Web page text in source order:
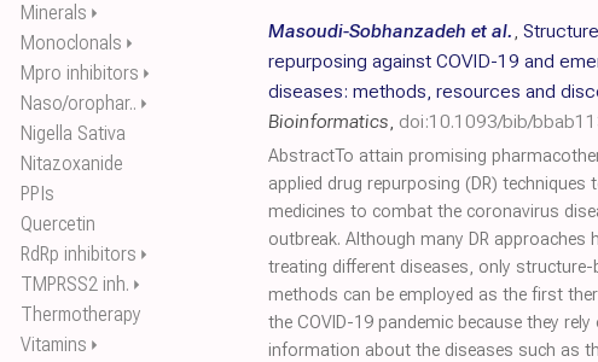
Minerals ⏵
Monoclonals ⏵
Mpro inhibitors ⏵
Naso/orophar.. ⏵
Nigella Sativa
Nitazoxanide
PPIs
Quercetin
RdRp inhibitors ⏵
TMPRSS2 inh. ⏵
Thermotherapy
Vitamins ⏵
Masoudi-Sobhanzadeh et al.,
repurposing against COVID-19 and
diseases: methods, resources and
Bioinformatics, doi:10.1093/bib/
AbstractTo attain promising
applied drug repurposing (DR) techniques
medicines to combat the coronavirus
outbreak. Although many DR approaches
treating different diseases, only structure-
methods can be employed as the first
the COVID-19 pandemic because they
information about the diseases such as